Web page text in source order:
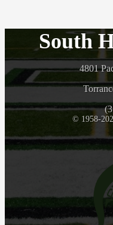
South
4801
© 1958-